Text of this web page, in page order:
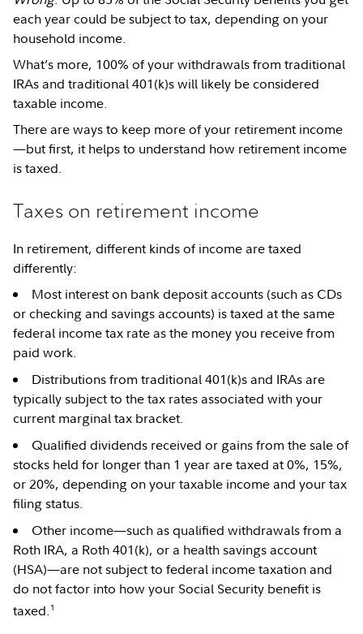
each year could be subject to tax, depending on your
household income.
What’s more, 100% of your withdrawals from traditional
IRAs and traditional 401(k)s will likely be considered
taxable income.
There are ways to keep more of your retirement income
—but first, it helps to understand how retirement income
is taxed.
Taxes on retirement income
In retirement, different kinds of income are taxed
differently:
Most interest on bank deposit accounts (such as CDs
or checking and savings accounts) is taxed at the same
federal income tax rate as the money you receive from
paid work.
Distributions from traditional 401(k)s and IRAs are
typically subject to the tax rates associated with your
current marginal tax bracket.
Qualified dividends received or gains from the sale of
stocks held for longer than 1 year are taxed at 0%, 15%,
or 20%, depending on your taxable income and your tax
filing status.
Other income—such as qualified withdrawals from a
Roth IRA, a Roth 401(k), or a health savings account
(HSA)—are not subject to federal income taxation and
do not factor into how your Social Security benefit is
taxed. 1